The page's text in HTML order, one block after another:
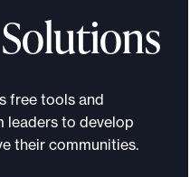
free tools and
leaders to develop
their communities.